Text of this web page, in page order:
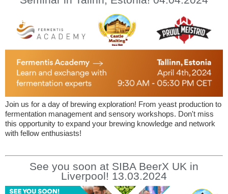
Join us for a day of brewing exploration! From yeast production to
fermentation management and sensory workshops. Don't miss
this opportunity to expand your brewing knowledge and network
with fellow enthusiasts!
See you soon at SIBA BeerX UK in
Liverpool! 13.03.2024